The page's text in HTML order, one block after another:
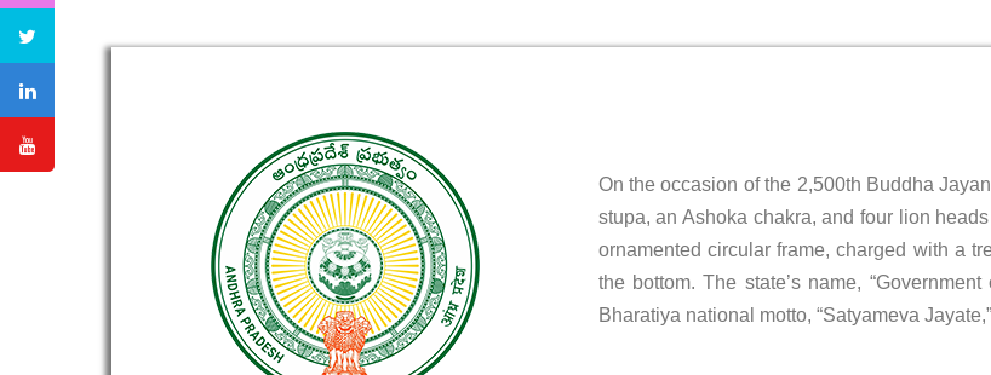
On the occasion of the 2,500th Buddha
stupa, an Ashoka chakra, and four lion
ornamented circular frame, charged with a
the bottom. The state’s name,
Bharatiya national motto, “Satyameva